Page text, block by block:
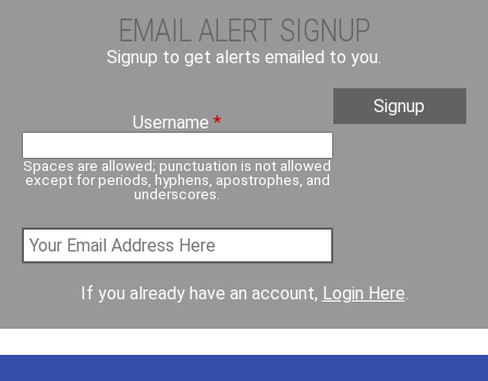
EMAIL ALERT SIGNUP
Signup to get alerts emailed to you.
Username*
Spaces are allowed; punctuation is not allowed
except for periods, hyphens, apostrophes, and
underscores.
If you already have an account, Login Here.